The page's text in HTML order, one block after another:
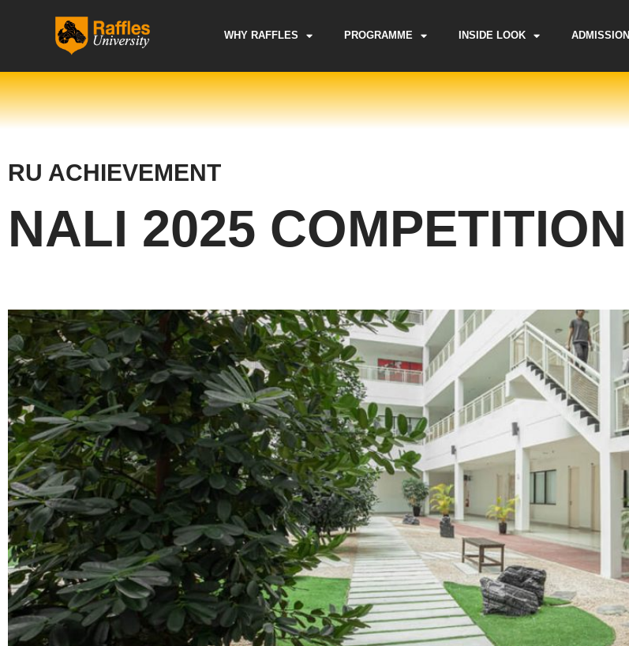
WHY RAFFLES PROGRAMME INSIDE LOOK ADMISSION
RU ACHIEVEMENT
NALI 2025 COMPETITION